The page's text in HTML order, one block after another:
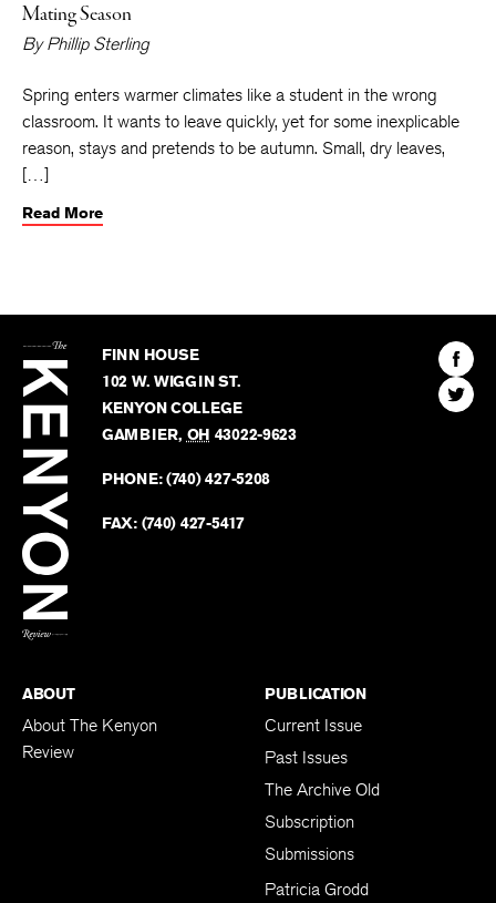
Mating Season
ByPhillip Sterling
Spring enters warmer climates like a student in the wrong
classroom. It wants to leave quickly, yet for some inexplicable
reason, stays and pretends to be autumn. Small, dry leaves,
[…]
Read More
Kenyon
Review
FINN HOUSE
102 W. WIGGIN ST.
KENYON COLLEGE
GAMBIER, OH 43022-9623
PHONE:(740) 427-5208
FAX: (740) 427-5417
Find
The
Find
The
ABOUT
About The Kenyon
Review
PUBLICATION
Current Issue
Past Issues
The Archive Old
Subscription
Submissions
Patricia Grodd